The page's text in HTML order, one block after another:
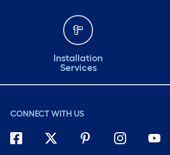
Installation
Services
CONNECT WITH US